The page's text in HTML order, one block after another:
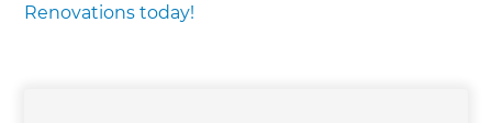
Renovations today!